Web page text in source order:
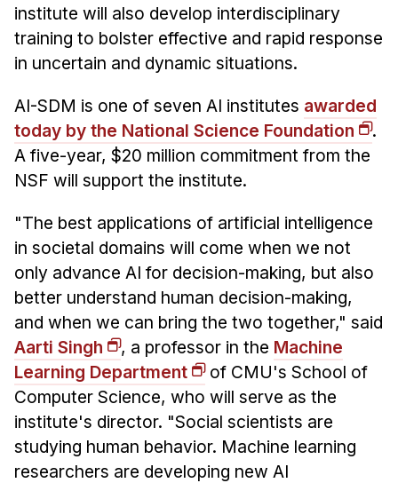
Research
Doing Research With Us
Technical Report Collection
Summer Research Program
Application
Research Projects
Professional Education
institute will also develop interdisciplinary
training to bolster effective and rapid response
in uncertain and dynamic situations.
AI-SDM is one of seven AI institutes awarded
today by the National Science Foundation
.
A five-year, $20 million commitment from the
NSF will support the institute.
"The best applications of artificial intelligence
in societal domains will come when we not
only advance AI for decision-making, but also
better understand human decision-making,
and when we can bring the two together," said
Aarti Singh
, a professor in the Machine
Learning Department
of CMU's School of
Computer Science, who will serve as the
institute's director. "Social scientists are
studying human behavior. Machine learning
researchers are developing new AI